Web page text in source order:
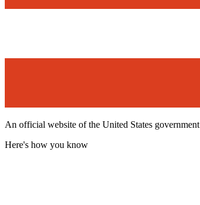
An official website of the United States government
Here's how you know